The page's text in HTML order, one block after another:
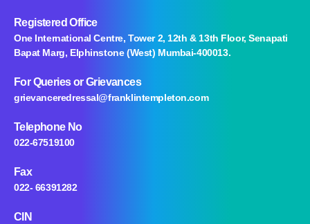
Registered Office
One International Centre, Tower 2, 12th & 13th Floor, Senapati
Bapat Marg, Elphinstone (West) Mumbai-400013.
For Queriesor Grievances
grievanceredressal@franklintempleton.com
Telephone No
022-67519100
Fax
022- 66391282
CIN